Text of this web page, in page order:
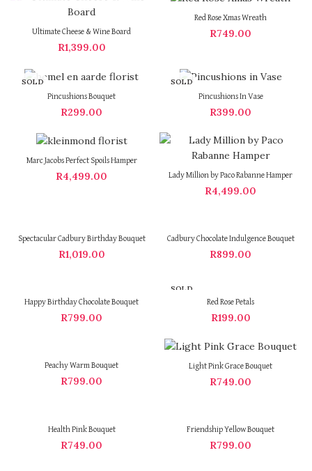
Ultimate Cheese & Wine Board
R1,399.00
Red Rose Xmas Wreath
R749.00
SOLD
Pincushions Bouquet
R299.00
SOLD
Pincushions In Vase
R399.00
Marc Jacobs Perfect Spoils Hamper
R4,499.00 Lady Million by Paco Rabanne Hamper
R4,499.00
Spectacular Cadbury Birthday Bouquet
R1,019.00
Cadbury Chocolate Indulgence Bouquet
R899.00
Happy Birthday Chocolate Bouquet
R799.00
SOLD
Red Rose Petals
R199.00
Peachy Warm Bouquet
R799.00
Light Pink Grace Bouquet
R749.00
Health Pink Bouquet
R749.00
Friendship Yellow Bouquet
R799.00